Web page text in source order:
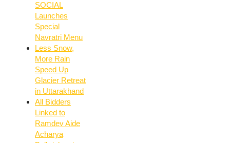
SOCIAL
Launches
Special
Navratri Menu
Less Snow,
More Rain
Speed Up
Glacier Retreat
in Uttarakhand
All Bidders
Linked to
Ramdev Aide
Acharya